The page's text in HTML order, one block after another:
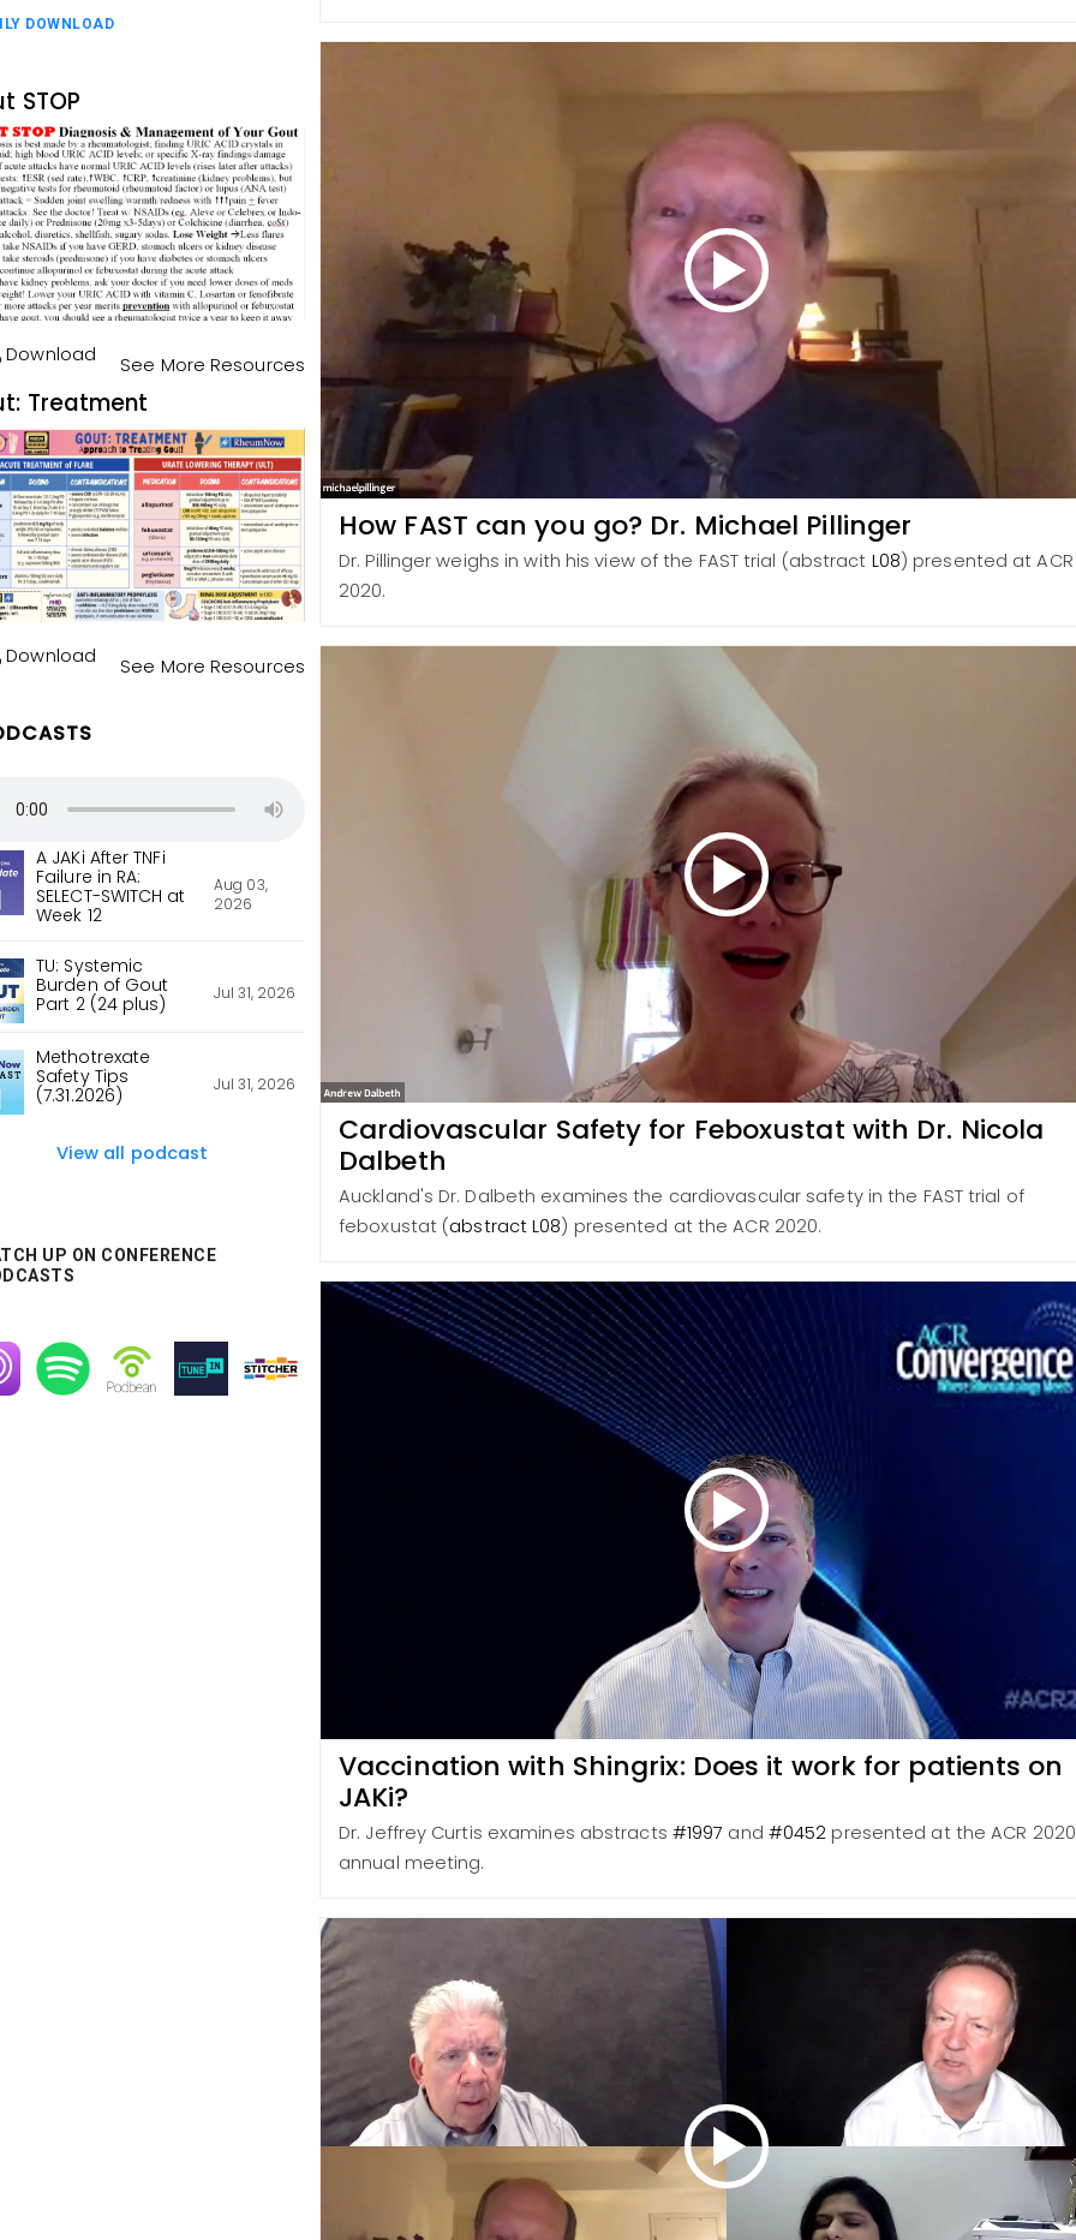
How FAST can you go? Dr. Michael Pillinger
Dr. Pillinger weighs in with his view of the FAST trial (abstract L08) presented at ACR
2020.
Cardiovascular Safety for Feboxustat with Dr. Nicola
Dalbeth
Auckland's Dr. Dalbeth examines the cardiovascular safety in the FAST trial of
feboxustat (abstract L08) presented at the ACR 2020.
Vaccination with Shingrix: Does it work for patients on
JAKi?
Dr. Jeffrey Curtis examines abstracts #1997 and #0452 presented at the ACR 2020
annual meeting.
DOWNLOAD
STOP
Download See More Resources
Treatment
Download See More Resources
A JAKi After TNFi
Failure in RA:
SELECT-SWITCH at
Week 12
Aug 03,
2026
TU: Systemic
Burden of Gout
Part 2 (24 plus)
Jul 31, 2026
Methotrexate
Safety Tips
(7.31.2026)
Jul 31, 2026
View all podcast
UP ON CONFERENCE
Image Image Image Image